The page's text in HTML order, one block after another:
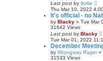
Last post by 9ollie
Thu Mar 10, 2022
It's official - no
by Blacky » Tue Mar
31642 Views
Last post by Blacky
Tue Mar 01, 2022
December
by Wrongway Roger»
31533 Views